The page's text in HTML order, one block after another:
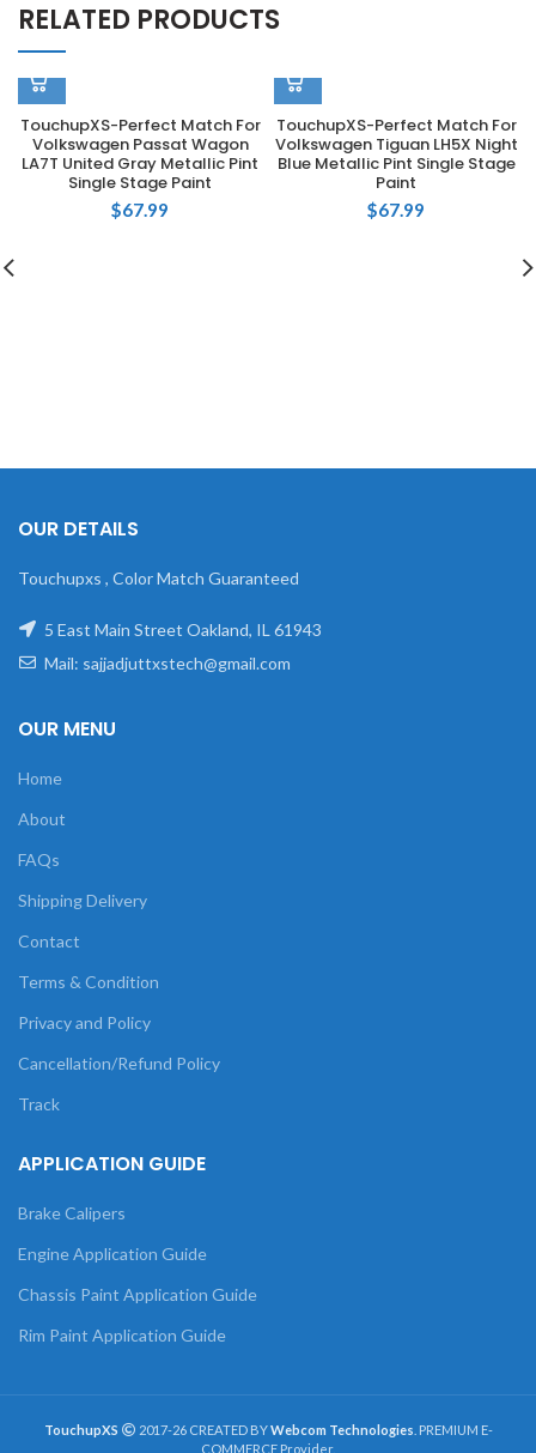
RELATED PRODUCTS
TouchupXS-Perfect Match For
Volkswagen Passat Wagon
LA7T United Gray Metallic Pint
Single Stage Paint
$67.99
TouchupXS-Perfect Match For
Volkswagen Tiguan LH5X Night
Blue Metallic Pint Single Stage
Paint
$67.99
OUR DETAILS
Touchupxs , Color Match Guaranteed
5 East Main Street Oakland, IL 61943
Mail: sajjadjuttxstech@gmail.com
OUR MENU
Home
About
FAQs
Shipping Delivery
Contact
Terms & Condition
Privacy and Policy
Cancellation/Refund Policy
Track
APPLICATION GUIDE
Brake Calipers
Engine Application Guide
Chassis Paint Application Guide
Rim Paint Application Guide
TouchupXS 2017-26 CREATED BYWebcom Technologies . PREMIUM E-
COMMERCE Provider.